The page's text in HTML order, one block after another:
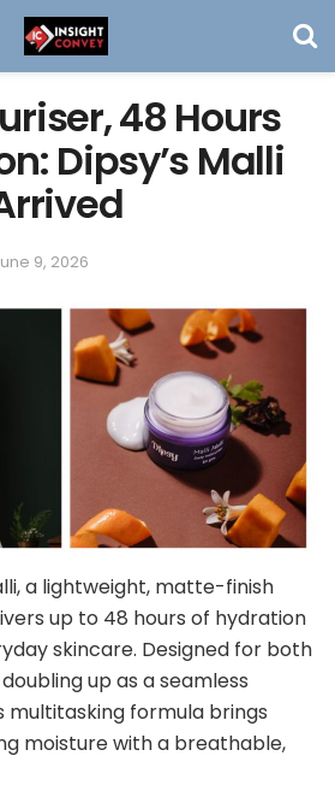
48 Hours
Dipsy’s Malli
9, 2026
a lightweight, matte-finish
up to 48 hours of hydration
skincare. Designed for both
up as a seamless
multitasking formula brings
moisture with a breathable,